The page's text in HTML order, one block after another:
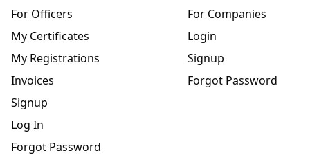
For Officers
My Certificates
My Registrations
Invoices
Signup
Log In
Forgot Password
For Companies
Login
Signup
Forgot Password